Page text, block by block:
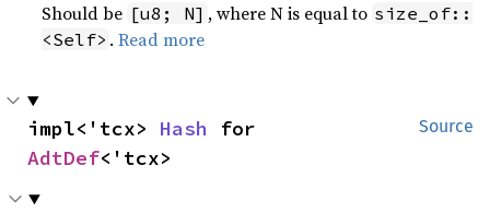
Should be [u8; N] , where N is equal to size_of::
<Self> .Read more
Source
impl<'tcx> Hash
AdtDef<'tcx>